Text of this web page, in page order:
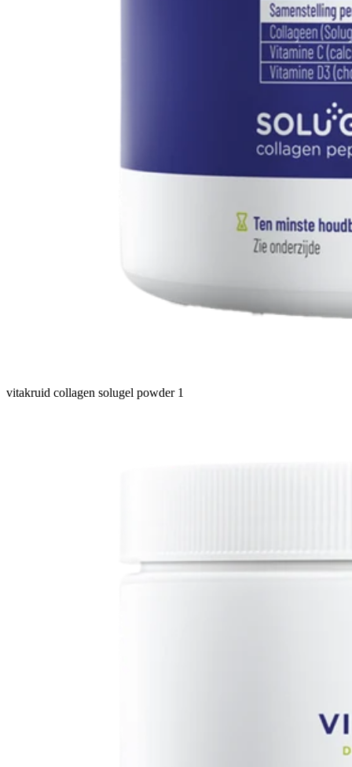
vitakruid collagen solugel powder 1